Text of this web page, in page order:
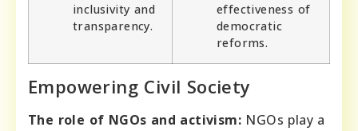
inclusivity and
transparency.
effectiveness of
democratic
reforms.
Empowering Civil Society
The role of NGOs and activism: NGOs play a